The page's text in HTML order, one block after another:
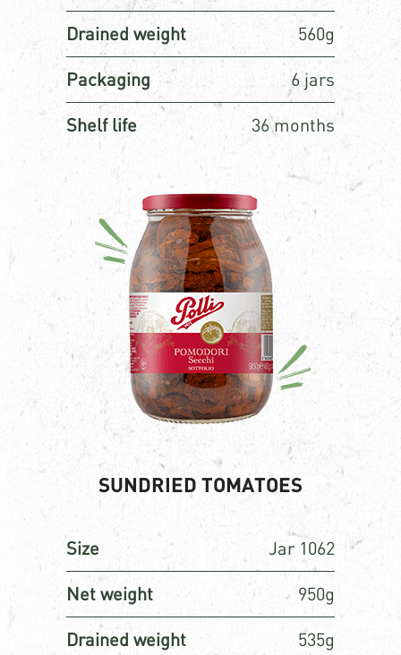
Drained weight 560g
Packaging 6 jars
Shelf life 36 months
SUNDRIED TOMATOES
Size Jar 1062
Net weight 950g
Drained weight 535g